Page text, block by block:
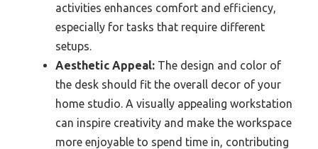
activities enhances comfort and efficiency,
especially for tasks that require different
setups.
Aesthetic Appeal: The design and color of
the desk should fit the overall decor of your
home studio. A visually appealing workstation
can inspire creativity and make the workspace
more enjoyable to spend time in, contributing